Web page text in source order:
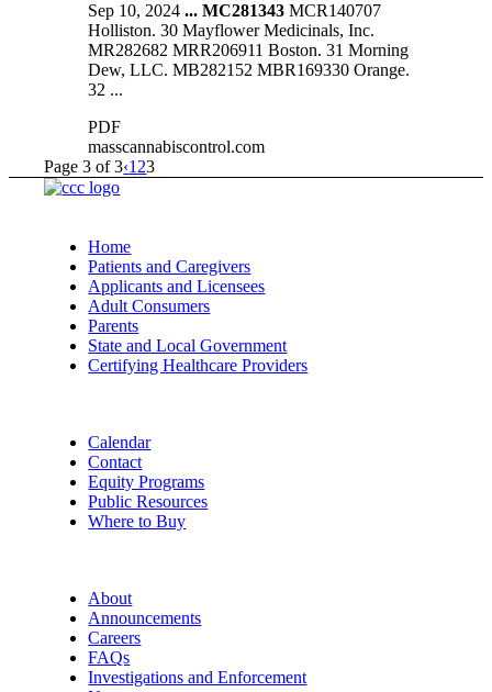
Sep 10, 2024... MC281343 MCR140707
Holliston. 30 Mayflower Medicinals, Inc.
MR282682 MRR206911 Boston. 31 Morning
Dew, LLC. MB282152 MBR169330 Orange.
32 ...
PDF
masscannabiscontrol.com
Page 3 of 3‹1 23
Home
Patients and Caregivers
Applicants and Licensees
Adult Consumers
Parents
State and Local Government
Certifying Healthcare Providers
Calendar
Contact
Equity Programs
Public Resources
Where to Buy
About
Announcements
Careers
FAQs
Investigations and Enforcement